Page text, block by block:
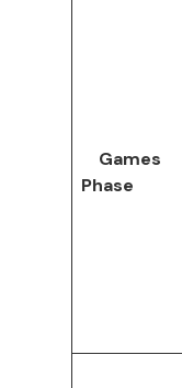
Games
Phase